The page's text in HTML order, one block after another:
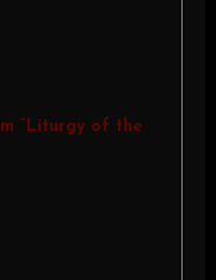
“Liturgy of the